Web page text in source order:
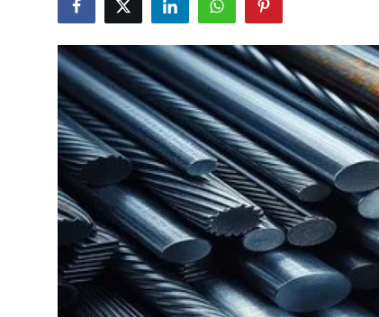
Guest Posting
Advertise with US
Crypto